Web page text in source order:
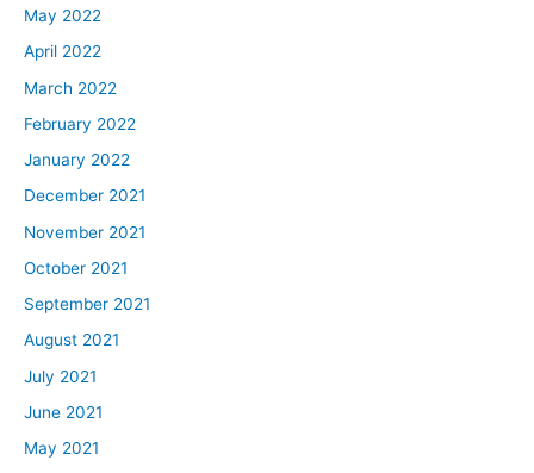
May 2022
April 2022
March 2022
February 2022
January 2022
December 2021
November 2021
October 2021
September 2021
August 2021
July 2021
June 2021
May 2021